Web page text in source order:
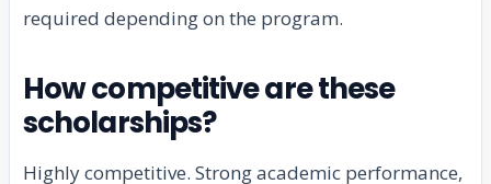
required depending on the program.
How competitive are these
scholarships?
Highly competitive. Strong academic performance,